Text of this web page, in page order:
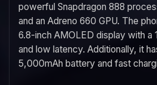
powerful Snapdragon 888
and an Adreno 660 GPU. The
6.8-inch AMOLED display with a
and low latency. Additionally, it
5,000mAh battery and fast